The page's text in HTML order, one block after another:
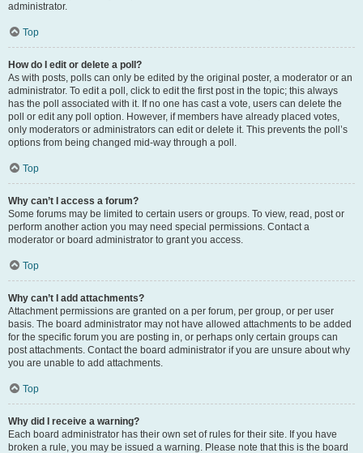
administrator.
Top
How do I edit or delete a poll?
As with posts, polls can only be edited by the original poster, a moderator or an
administrator. To edit a poll, click to edit the first post in the topic; this always
has the poll associated with it. If no one has cast a vote, users can delete the
poll or edit any poll option. However, if members have already placed votes,
only moderators or administrators can edit or delete it. This prevents the poll’s
options from being changed mid-way through a poll.
Top
Why can’t I access a forum?
Some forums may be limited to certain users or groups. To view, read, post or
perform another action you may need special permissions. Contact a
moderator or board administrator to grant you access.
Top
Why can’t I add attachments?
Attachment permissions are granted on a per forum, per group, or per user
basis. The board administrator may not have allowed attachments to be added
for the specific forum you are posting in, or perhaps only certain groups can
post attachments. Contact the board administrator if you are unsure about why
you are unable to add attachments.
Top
Why did I receive a warning?
Each board administrator has their own set of rules for their site. If you have
broken a rule, you may be issued a warning. Please note that this is the board